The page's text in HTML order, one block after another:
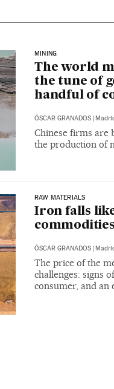
MINING
The world
the tune of
handful of
ÓSCAR GRANADOS |
Chinese firms are
the production of
RAW MATERIALS
Iron falls
ÓSCAR GRANADOS
The price of the
challenges: signs
consumer, and an